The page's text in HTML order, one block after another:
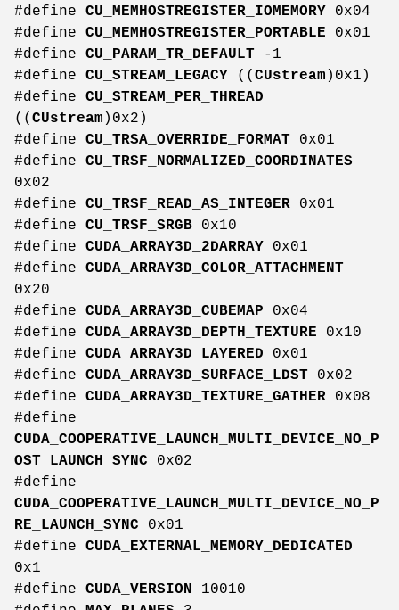
#define CU_MEMHOSTREGISTER_IOMEMORY 0x04
#define CU_MEMHOSTREGISTER_PORTABLE 0x01
#define CU_PARAM_TR_DEFAULT -1
#define CU_STREAM_LEGACY (( CUstream )0x1)
#define CU_STREAM_PER_THREAD
(( CUstream )0x2)
#define CU_TRSA_OVERRIDE_FORMAT 0x01
#define CU_TRSF_NORMALIZED_COORDINATES
0x02
#define CU_TRSF_READ_AS_INTEGER 0x01
#define CU_TRSF_SRGB 0x10
#define CUDA_ARRAY3D_2DARRAY 0x01
#define CUDA_ARRAY3D_COLOR_ATTACHMENT
0x20
#define CUDA_ARRAY3D_CUBEMAP 0x04
#define CUDA_ARRAY3D_DEPTH_TEXTURE 0x10
#define CUDA_ARRAY3D_LAYERED 0x01
#define CUDA_ARRAY3D_SURFACE_LDST 0x02
#define CUDA_ARRAY3D_TEXTURE_GATHER 0x08
#define
CUDA_COOPERATIVE_LAUNCH_MULTI_DEVICE_NO_P
OST_LAUNCH_SYNC 0x02
#define
CUDA_COOPERATIVE_LAUNCH_MULTI_DEVICE_NO_P
RE_LAUNCH_SYNC 0x01
#define CUDA_EXTERNAL_MEMORY_DEDICATED
0x1
#define CUDA_VERSION 10010